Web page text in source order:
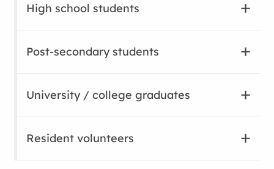
High school students
Post-secondary students
University / college graduates
Resident volunteers